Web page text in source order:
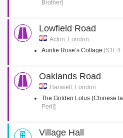
Brother]
Lowfield Road
Acton, London
Auntie Rose’s Cottage [S1E4
Oaklands Road
Hanwell, London
The Golden Lotus (Chinese
Peril]
Village Hall